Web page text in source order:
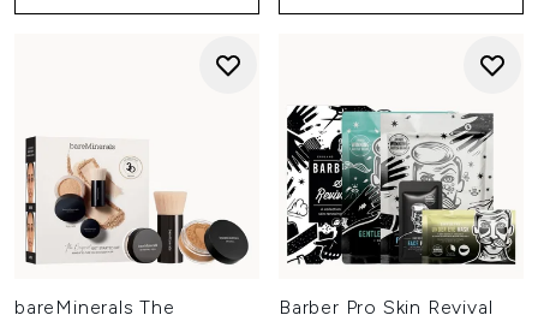
bareMinerals The
Barber Pro Skin Revival